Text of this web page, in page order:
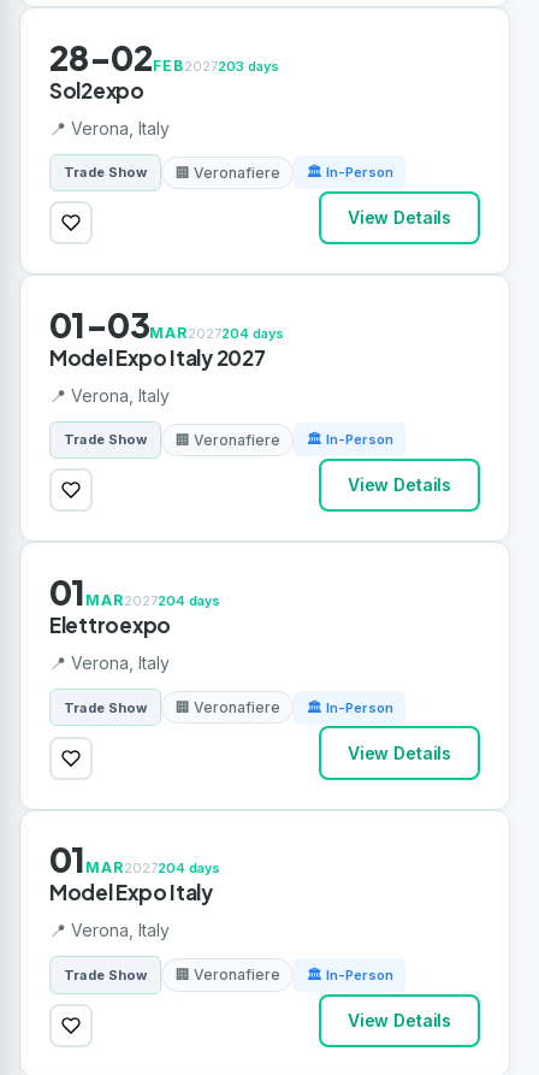
28-02FEB2027203 days
Sol2expo
📍 Verona, Italy
Trade Show 🏢 Veronafiere 🏛 In-Person
View Details
01-03MAR2027204 days
Model Expo Italy 2027
📍 Verona, Italy
Trade Show 🏢 Veronafiere 🏛 In-Person
View Details
01 MAR2027204 days
Elettroexpo
📍 Verona, Italy
Trade Show 🏢 Veronafiere 🏛 In-Person
View Details
01 MAR2027204 days
Model Expo Italy
📍 Verona, Italy
Trade Show 🏢 Veronafiere 🏛 In-Person
View Details